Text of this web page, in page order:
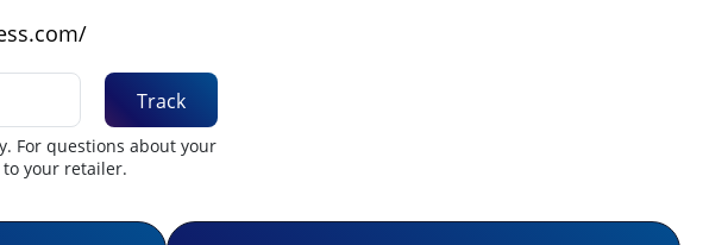
Track
For questions about your
your retailer.